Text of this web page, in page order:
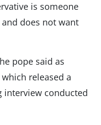
is someone
does not want
pope said as
released a
conducted